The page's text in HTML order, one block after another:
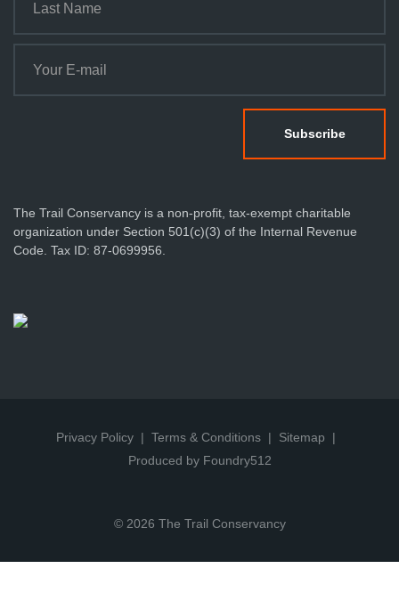
The Trail Conservancy is a non-profit, tax-exempt charitable
organization under Section 501(c)(3) of the Internal Revenue
Code. Tax ID: 87-0699956.
Privacy Policy Terms & Conditions
Sitemap
Produced by Foundry512
© 2026 The Trail Conservancy